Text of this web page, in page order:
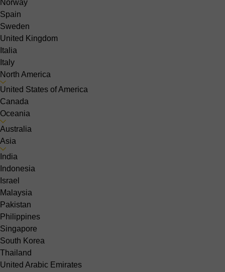
Norway
Spain
Sweden
United Kingdom
Italia
Italy
North America
United States of America
Canada
Oceania
Australia
Asia
India
Indonesia
Israel
Malaysia
Pakistan
Philippines
Singapore
South Korea
Thailand
United Arabic Emirates